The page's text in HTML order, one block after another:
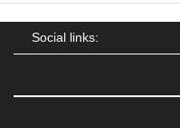
Social links: